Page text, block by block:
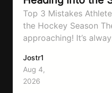
Top 3 Mistakes
the Hockey Season
approaching! It’s
and you need to know
That’s what will go
you don’t make the
Jostr1
Aug 4,
2026